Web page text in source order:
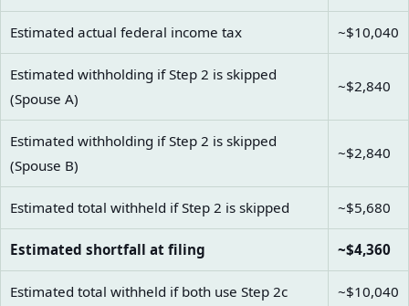
Estimated actual federal income tax ~$10,040
Estimated withholding if Step 2 is skipped
(Spouse A)
~$2,840
Estimated withholding if Step 2 is skipped
(Spouse B)
~$2,840
Estimated total withheld if Step 2 is skipped ~$5,680
Estimated shortfall at filing ~$4,360
Estimated total withheld if both use Step 2c ~$10,040